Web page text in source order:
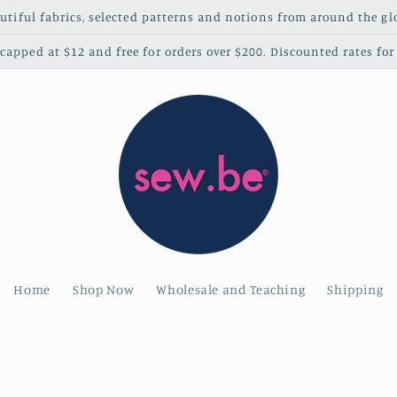
fabrics, selected patterns and notions from around the
at $12 and free for orders over $200. Discounted rates
Home Shop Now Wholesale and Teaching Shipping